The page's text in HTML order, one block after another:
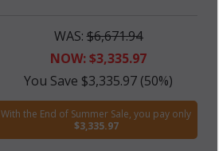
WAS:$6,671.94
NOW: $3,335.97
You Save $3,335.97 (50%)
With the End of Summer Sale, you pay only
$3,335.97